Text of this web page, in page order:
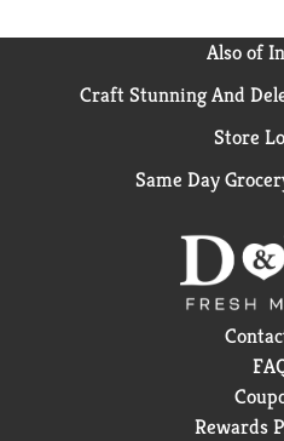
Also of
Craft Stunning And
Store
Same Day
Rewards